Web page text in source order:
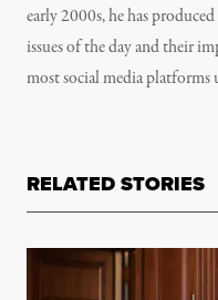
early 2000s, he has
issues of the day and their
most social media platforms
RELATED STORIES